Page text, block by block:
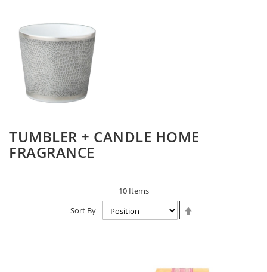
TUMBLER + CANDLE HOME
FRAGRANCE
10Items
Sort By
Descending